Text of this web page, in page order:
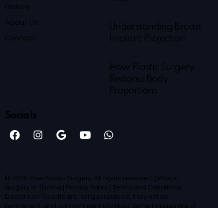
Gallery
About Us
Contact
Understanding Breast
Implant Projection
How Plastic Surgery
Restores Body
Proportions
Socials
© 2025 Vive Plastic Surgery. All rights reserved. | Plastic
Surgery in Tijuana | Privacy Policy
Terms and Conditions
Disclaimer: Results are not guaranteed, may not be
permanent, and can vary per individual. Some images are of